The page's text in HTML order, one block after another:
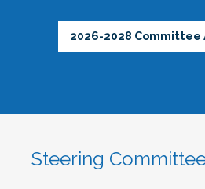
2026-2028 Committee
Steering